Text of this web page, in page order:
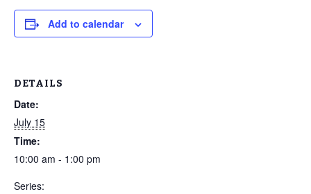
Add to calendar
DETAILS
Date:
July 15
Time:
10:00 am - 1:00 pm
Series: